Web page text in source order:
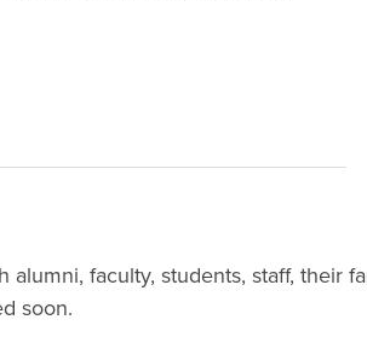
faculty, students, staff, their
soon.